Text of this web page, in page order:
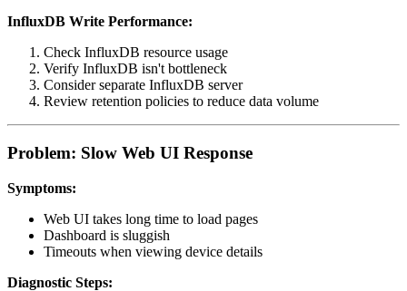
InfluxDB Write Performance:
Check InfluxDB resource usage
Verify InfluxDB isn't bottleneck
Consider separate InfluxDB server
Review retention policies to reduce data volume
Problem: Slow Web UI Response
Symptoms:
Web UI takes long time to load pages
Dashboard is sluggish
Timeouts when viewing device details
Diagnostic Steps: